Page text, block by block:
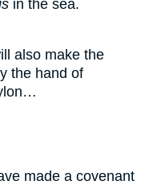
in the sea.
also make the
the hand of
made a covenant